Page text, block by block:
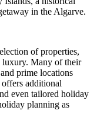
in the Algarve.
of properties,
luxury. Many of their
prime locations
additional
even tailored holiday
planning as